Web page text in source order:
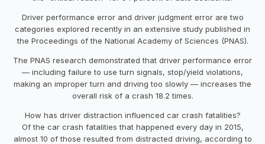
Driver performance error and driver judgment error are two
categories explored recently in an extensive study published in
the Proceedings of the National Academy of Sciences (PNAS).
The PNAS research demonstrated that driver performance error
— including failure to use turn signals, stop/yield violations,
making an improper turn and driving too slowly — increases the
overall risk of a crash 18.2 times.
How has driver distraction influenced car crash fatalities?
Of the car crash fatalities that happened every day in 2015,
almost 10 of those resulted from distracted driving, according to